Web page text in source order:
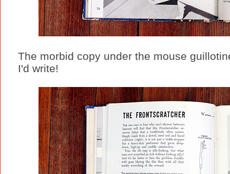
The morbid copy under the mouse
I'd write!